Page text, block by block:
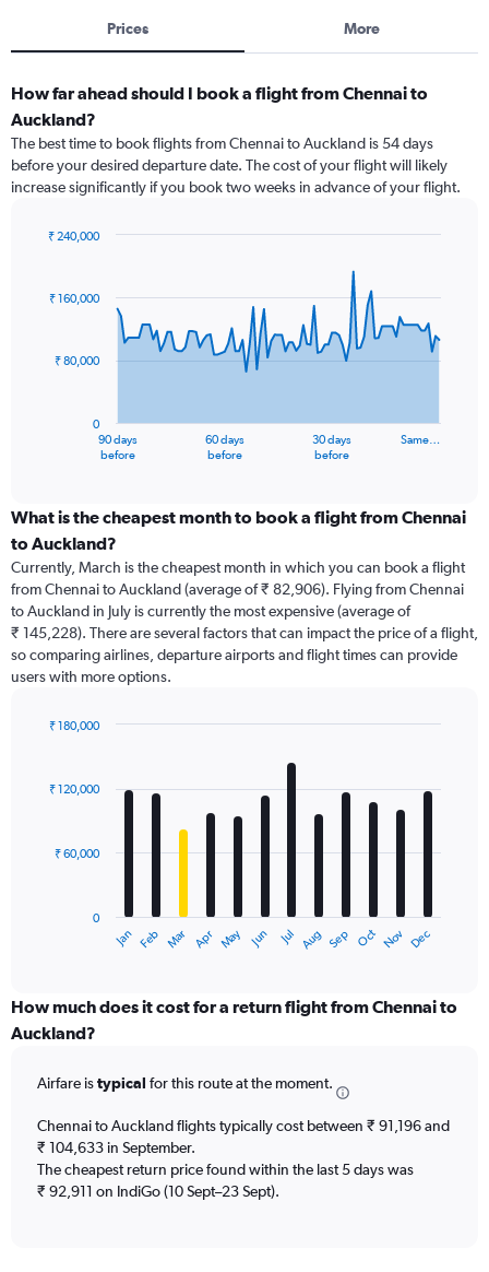
Prices More
How far ahead should I book a flight from Chennai to
Auckland?
The best time to book flights from Chennai to Auckland is 54 days
before your desired departure date. The cost of your flight will likely
increase significantly if you book two weeks in advance of your flight.
91
data
The
categories.
Range:
categories.
The
chart
has
1
Y
displaying
90 days
before
60 days
before
30 days
before
Same…
0
₹ 80,000
₹ 160,000
₹ 240,000
What is the cheapest month to book a flight from Chennai
to Auckland?
Currently, March is the cheapest month in which you can book a flight
from Chennai to Auckland (average of ₹ 82,906). Flying from Chennai
to Auckland in July is currently the most expensive (average of
₹ 145,228). There are several factors that can impact the price of a flight,
so comparing airlines, departure airports and flight times can provide
users with more options.
with
12
The
categories.
Range:
The
has
1
Y
axis
Jan Feb Mar Apr May Jun Jul Aug Sep Oct Nov Dec
0
₹ 60,000
₹ 120,000
₹ 180,000
How much does it cost for a return flight from Chennai to
Auckland?
Airfare istypical for this route at the moment.
Chennai to Auckland flights typically cost between ₹ 91,196 and
₹ 104,633 in September.
The cheapest return price found within the last 5 days was
₹ 92,911 on IndiGo (10 Sept–23 Sept).